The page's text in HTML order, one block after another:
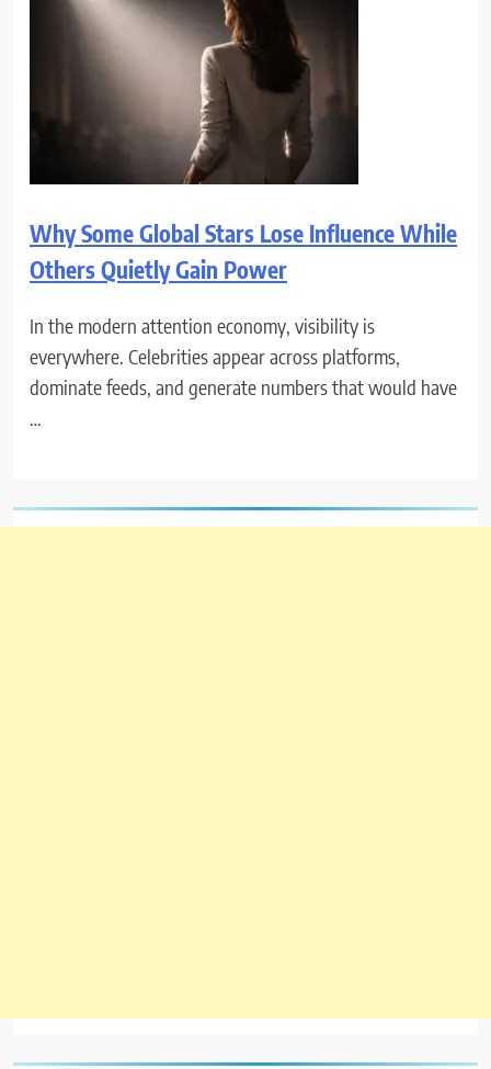
Why Some Global Stars Lose Influence While
Others Quietly Gain Power
In the modern attention economy, visibility is
everywhere. Celebrities appear across platforms,
dominate feeds, and generate numbers that would have
…